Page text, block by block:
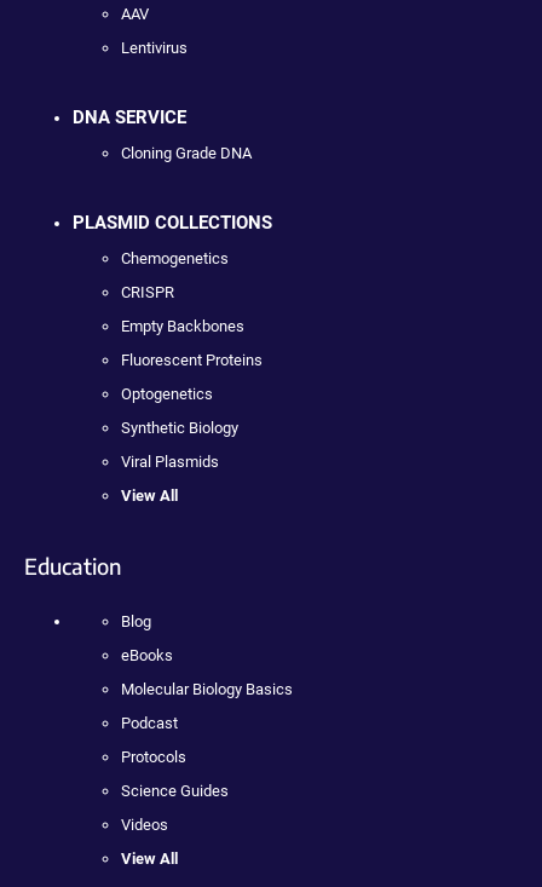
AAV
Lentivirus
DNA SERVICE
Cloning Grade DNA
PLASMID COLLECTIONS
Chemogenetics
CRISPR
Empty Backbones
Fluorescent Proteins
Optogenetics
Synthetic Biology
Viral Plasmids
View All
Education
Blog
eBooks
Molecular Biology Basics
Podcast
Protocols
Science Guides
Videos
View All